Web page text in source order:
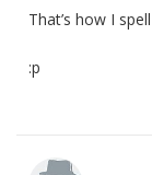
That’s how I
:p